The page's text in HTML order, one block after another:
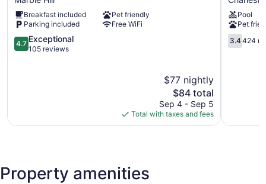
Mercantile
and
Hotel
Marble
Hill
Breakfast included
Pet friendly
Parking included
Free WiFi
4.7
out
4.7 Exceptional
105 reviews
$77 nightly
The
price
is
$84
$84 total
Sep 4 - Sep 5
Total with taxes and fees
Hotel
Sikeston
Pool
Pet
3.4
out
3.4424
Property amenities